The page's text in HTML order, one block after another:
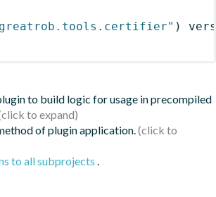
)
to build logic for usage in precompiled
of plugin application.
to all subprojects .